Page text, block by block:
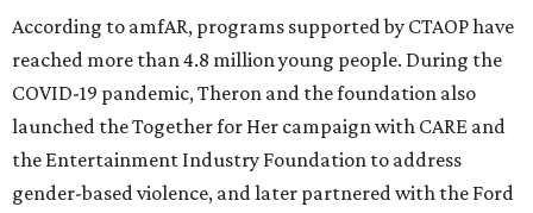
According to amfAR, programs supported by CTAOP have
reached more than 4.8 million young people. During the
COVID-19 pandemic, Theron and the foundation also
launched the Together for Her campaign with CARE and
the Entertainment Industry Foundation to address
gender-based violence, and later partnered with the Ford